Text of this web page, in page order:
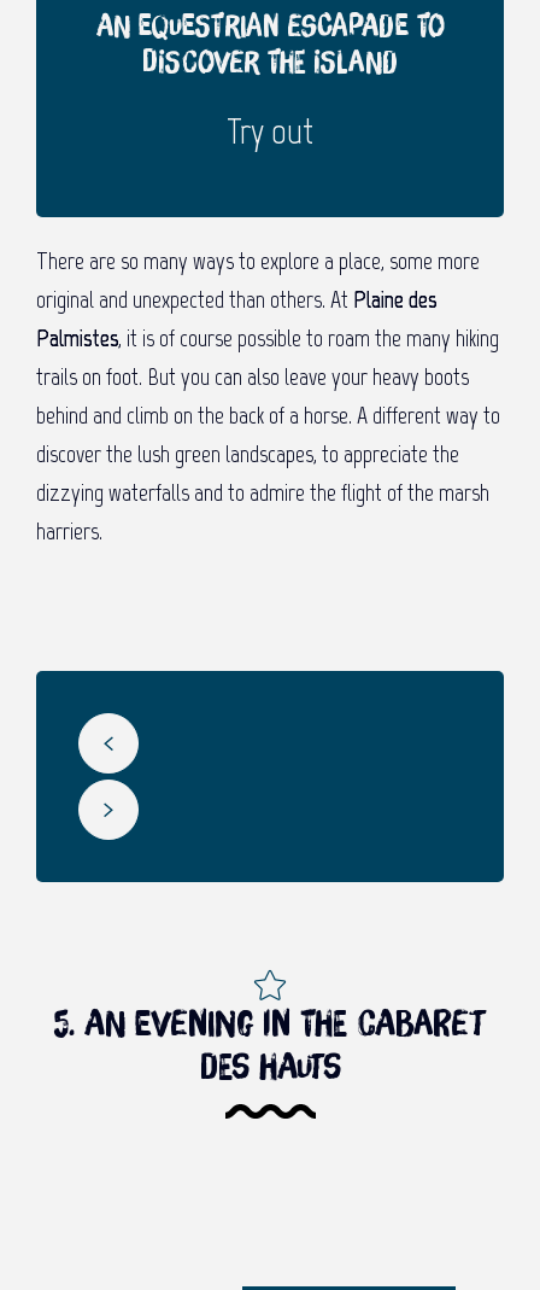
An equestrian escapade to
discover the island
Try out
There are so many ways to explore a place, some more
original and unexpected than others. At Plaine des
Palmistes, it is of course possible to roam the many hiking
trails on foot. But you can also leave your heavy boots
behind and climb on the back of a horse. A different way to
discover the lush green landscapes, to appreciate the
dizzying waterfalls and to admire the flight of the marsh
harriers.
5. An evening in the cabaret
des hauts